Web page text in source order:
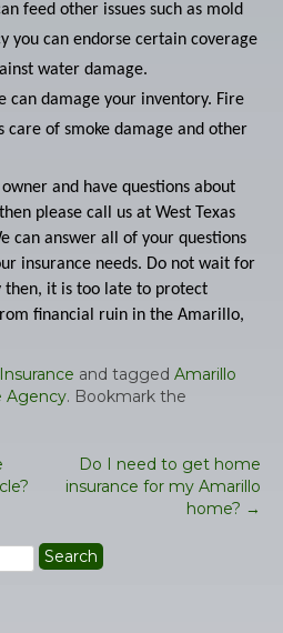
feed other issues such as mold
you can endorse certain coverage
water damage.
can damage your inventory. Fire
care of smoke damage and other
and have questions about
please call us at West Texas
can answer all of your questions
insurance needs. Do not wait for
then, it is too late to protect
financial ruin in the Amarillo,
Insurance and tagged Amarillo
Agency. Bookmark the
Do I need to get home
insurance for my Amarillo
home? →